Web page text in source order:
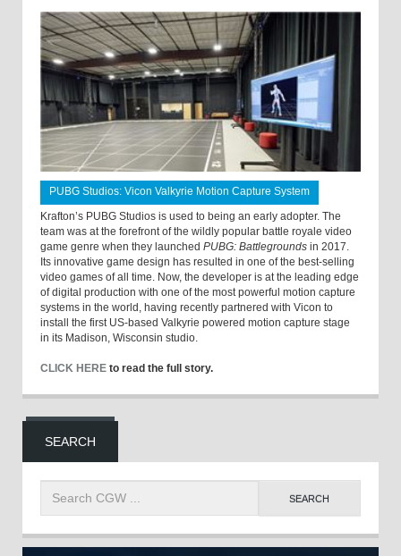
PUBG Studios: Vicon Valkyrie Motion Capture System
Krafton’s PUBG Studios is used to being an early adopter. The
team was at the forefront of the wildly popular battle royale video
game genre when they launched PUBG: Battlegrounds in 2017.
Its innovative game design has resulted in one of the best-selling
video games of all time. Now, the developer is at the leading edge
of digital production with one of the most powerful motion capture
systems in the world, having recently partnered with Vicon to
install the first US-based Valkyrie powered motion capture stage
in its Madison, Wisconsin studio.
CLICK HERE to read the full story.
SEARCH